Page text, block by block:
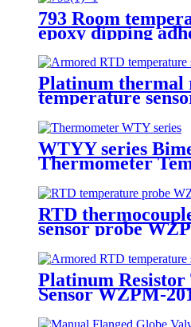
793 Room
epoxy dipping
Platinum thermal
temperature
WTYY series
Thermometer
RTD
sensor probe
Platinum Resistor
Sensor WZPM-